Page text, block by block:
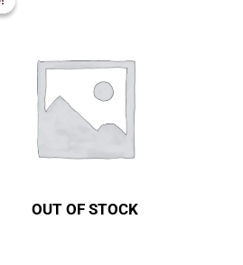
OUT OF STOCK
was: